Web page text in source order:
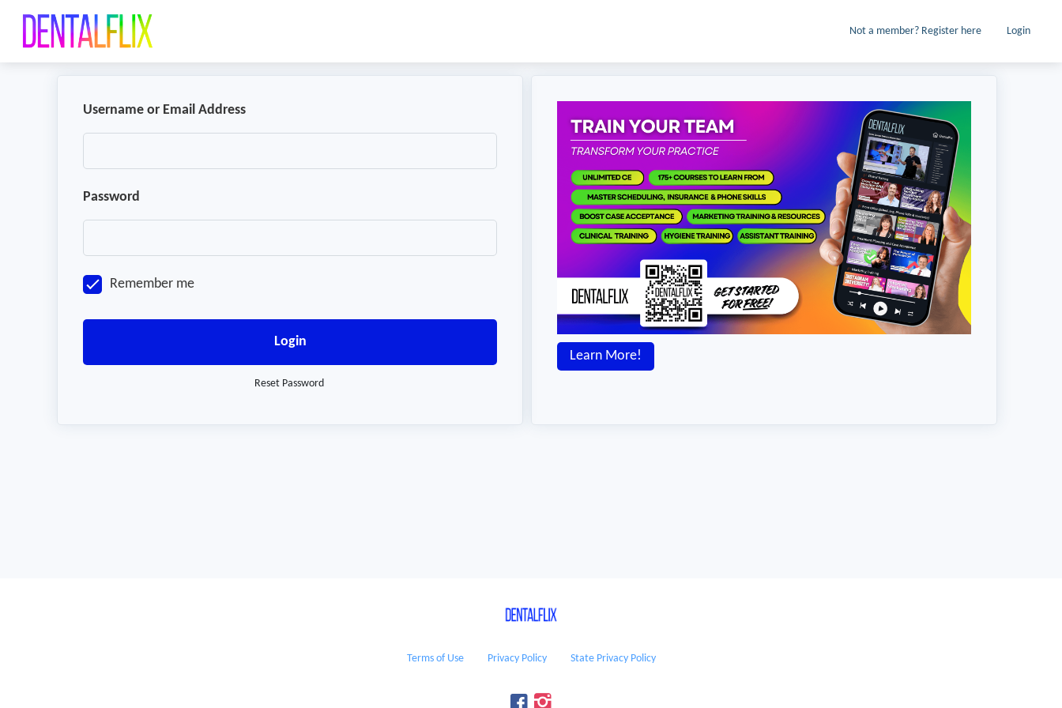
Not a member? Register here Login
Username or Email Address
Password
Remember me
Login
Reset Password
Learn More!
Terms of Use Privacy Policy State Privacy Policy